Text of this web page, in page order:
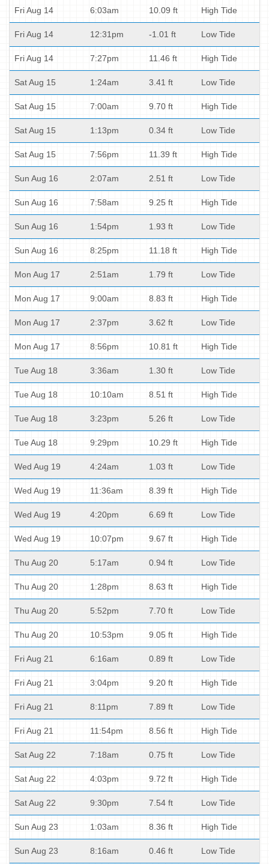
Fri Aug 14 6:03am 10.09 ft High Tide
Fri Aug 14 12:31pm -1.01 ft Low Tide
Fri Aug 14 7:27pm 11.46 ft High Tide
Sat Aug 15 1:24am 3.41 ft Low Tide
Sat Aug 15 7:00am 9.70 ft High Tide
Sat Aug 15 1:13pm 0.34 ft Low Tide
Sat Aug 15 7:56pm 11.39 ft High Tide
Sun Aug 16 2:07am 2.51 ft Low Tide
Sun Aug 16 7:58am 9.25 ft High Tide
Sun Aug 16 1:54pm 1.93 ft Low Tide
Sun Aug 16 8:25pm 11.18 ft High Tide
Mon Aug 17 2:51am 1.79 ft Low Tide
Mon Aug 17 9:00am 8.83 ft High Tide
Mon Aug 17 2:37pm 3.62 ft Low Tide
Mon Aug 17 8:56pm 10.81 ft High Tide
Tue Aug 18 3:36am 1.30 ft Low Tide
Tue Aug 18 10:10am 8.51 ft High Tide
Tue Aug 18 3:23pm 5.26 ft Low Tide
Tue Aug 18 9:29pm 10.29 ft High Tide
Wed Aug 19 4:24am 1.03 ft Low Tide
Wed Aug 19 11:36am 8.39 ft High Tide
Wed Aug 19 4:20pm 6.69 ft Low Tide
Wed Aug 19 10:07pm 9.67 ft High Tide
Thu Aug 20 5:17am 0.94 ft Low Tide
Thu Aug 20 1:28pm 8.63 ft High Tide
Thu Aug 20 5:52pm 7.70 ft Low Tide
Thu Aug 20 10:53pm 9.05 ft High Tide
Fri Aug 21 6:16am 0.89 ft Low Tide
Fri Aug 21 3:04pm 9.20 ft High Tide
Fri Aug 21 8:11pm 7.89 ft Low Tide
Fri Aug 21 11:54pm 8.56 ft High Tide
Sat Aug 22 7:18am 0.75 ft Low Tide
Sat Aug 22 4:03pm 9.72 ft High Tide
Sat Aug 22 9:30pm 7.54 ft Low Tide
Sun Aug 23 1:03am 8.36 ft High Tide
Sun Aug 23 8:16am 0.46 ft Low Tide